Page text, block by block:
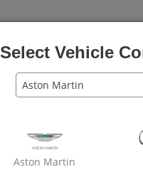
Wheel
Balancing
Dry
Clean
Select Vehicle
Aston Martin
Aston Martin